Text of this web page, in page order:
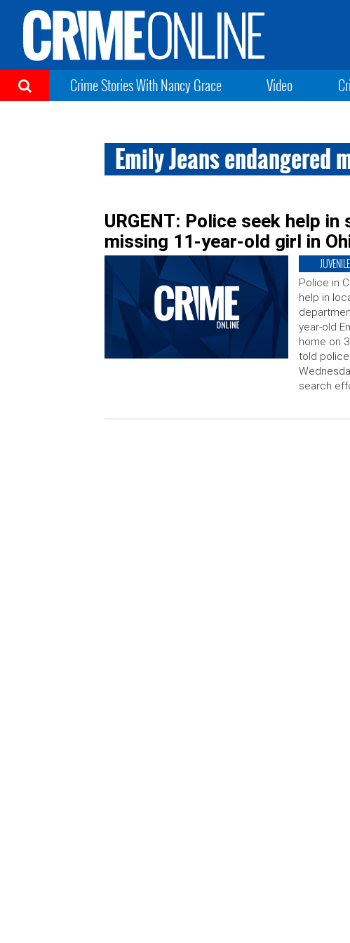
Crime Stories With Nancy Grace Video
Emily Jeans endangered
URGENT: Police seek help
missing 11-year-old girl in
Police in
help in
year-old
home on
told
search